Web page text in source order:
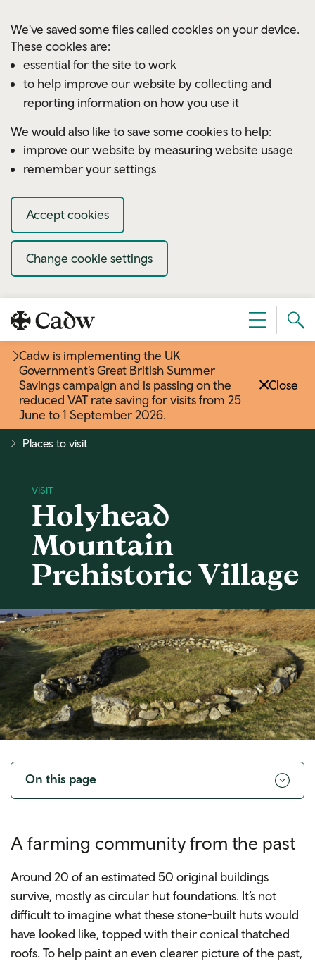
We've saved some files called cookies on your device.
These cookies are:
essential for the site to work
to help improve our website by collecting and
reporting information on how you use it
We would also like to save some cookies to help:
improve our website by measuring website usage
remember your settings
Accept cookies
Change cookie settings
Menu
Cadw is implementing the UK
Government’s Great British Summer
Savings campaign and is passing on the
reduced VAT rate saving for visits from 25
June to 1 September 2026.
Close
Places to visit
Holyhead
Mountain
Prehistoric Village
Toggle
On this page
navigation
A farming community from the past
Around 20 of an estimated 50 original buildings
survive, mostly as circular hut foundations. It’s not
difficult to imagine what these stone-built huts would
have looked like, topped with their conical thatched
roofs. To help paint an even clearer picture of the past,